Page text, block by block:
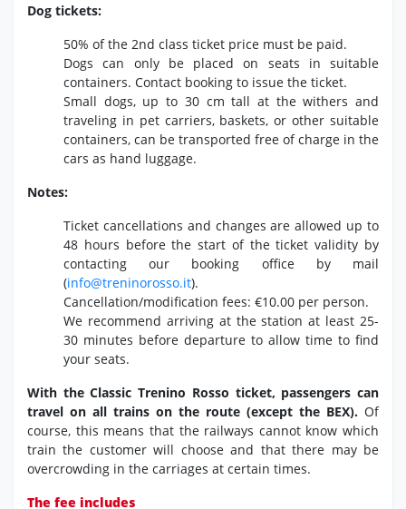
Dog tickets:
50% of the 2nd class ticket price must be paid.
Dogs can only be placed on seats in suitable
containers. Contact booking to issue the ticket.
Small dogs,up to 30 cm tall at the withers and
traveling in pet carriers,baskets, or other suitable
containers, can be transported free of charge in the
cars as hand luggage.
Notes:
Ticket cancellations and changes are allowed up to
48 hours before the start of the ticket validity by
contacting our booking office by mail
(info@treninorosso.it).
Cancellation/modification fees: €10.00 per person.
We recommend arriving at the station at least 25-
30 minutes before departure to allow time to find
your seats.
With the Classic Trenino Rosso ticket, passengers can
travel on all trains on the route (except the BEX). Of
course, this means that the railways cannot know which
train the customer will choose and that there may be
overcrowding in the carriages at certain times.
The fee includes